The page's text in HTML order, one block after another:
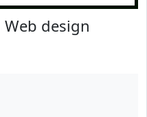
Web design